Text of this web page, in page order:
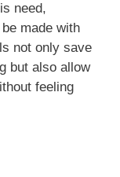
need,
made with
not only save
but also allow
feeling